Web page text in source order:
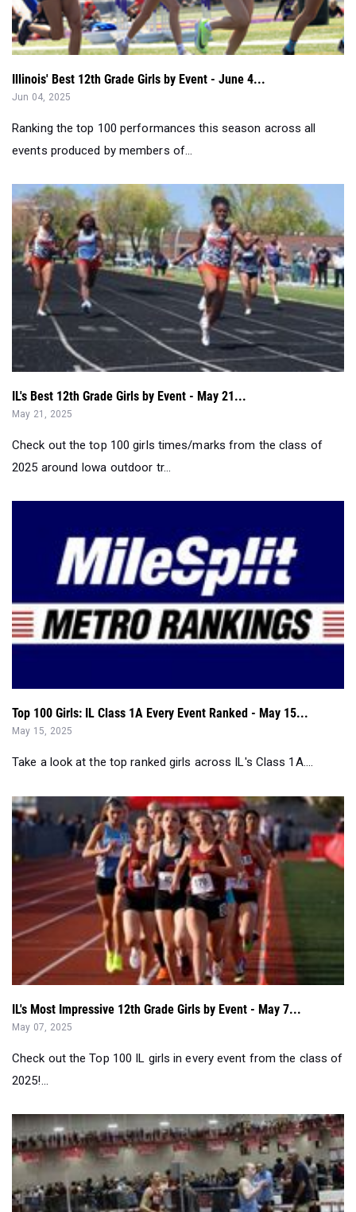
Illinois' Best 12th Grade Girls by Event - June 4...
Jun 04, 2025
Ranking the top 100 performances this season across all
events produced by members of...
IL's Best 12th Grade Girls by Event - May 21...
May 21, 2025
Check out the top 100 girls times/marks from the class of
2025 around Iowa outdoor tr...
Top 100 Girls: IL Class 1A Every Event Ranked - May 15...
May 15, 2025
Take a look at the top ranked girls across IL's Class 1A....
IL's Most Impressive 12th Grade Girls by Event - May 7...
May 07, 2025
Check out the Top 100 IL girls in every event from the class of
2025!...